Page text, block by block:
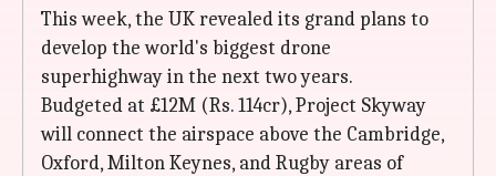
This week, the UK revealed its grand plans to
develop the world's biggest drone
superhighway in the next two years.
Budgeted at £12M (Rs. 114cr), Project Skyway
will connect the airspace above the Cambridge,
Oxford, Milton Keynes, and Rugby areas of